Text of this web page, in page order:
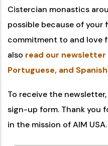
Cistercian monastics
possible because of
commitment to and love
also read our
Portuguese, and Spanish
To receive the newsletter,
sign-up form. Thank you
in the mission of AIM USA.